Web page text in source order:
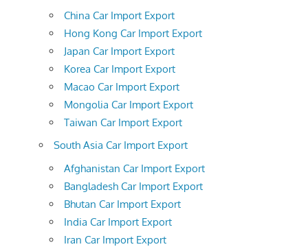
China Car Import Export
Hong Kong Car Import Export
Japan Car Import Export
Korea Car Import Export
Macao Car Import Export
Mongolia Car Import Export
Taiwan Car Import Export
South Asia Car Import Export
Afghanistan Car Import Export
Bangladesh Car Import Export
Bhutan Car Import Export
India Car Import Export
Iran Car Import Export